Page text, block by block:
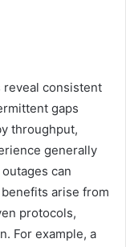
reveal consistent
gaps
throughput,
generally
can
arise from
protocols,
For example, a